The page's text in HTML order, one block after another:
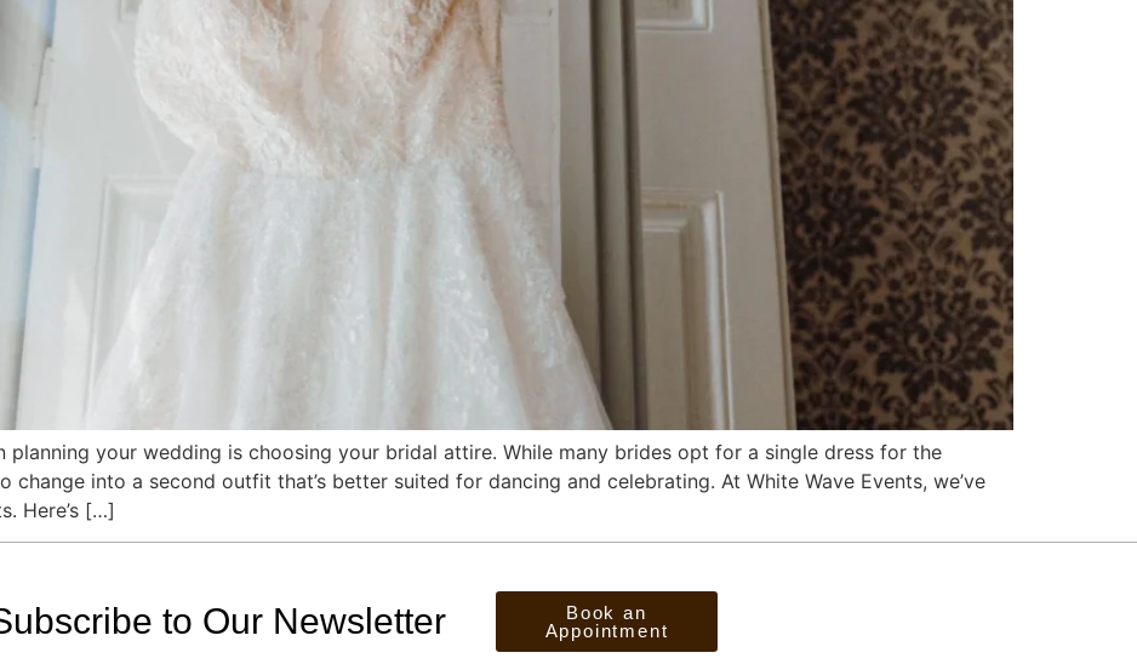
planning your wedding is choosing your bridal attire. While many brides opt for a single dress for the
into a second outfit that’s better suited for dancing and celebrating. At White Wave Events, we’ve
Here’s […]
to Our Newsletter
Book an
Appointment